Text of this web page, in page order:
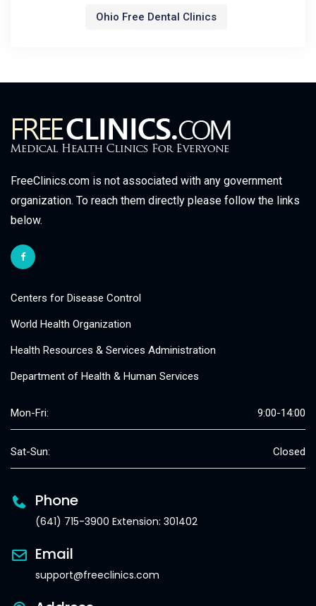
Ohio Free Dental Clinics
FreeClinics.com is not associated with any government
organization. To reach them directly please follow the links
below.
Centers for Disease Control
World Health Organization
Health Resources & Services Administration
Department of Health & Human Services
Mon-Fri: 9:00-14:00
Sat-Sun: Closed
Phone
(641) 715-3900 Extension: 301402
Email
support@freeclinics.com